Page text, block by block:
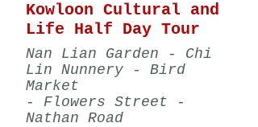
Kowloon Cultural and
Life Half Day Tour
Nan Lian Garden - Chi
Lin Nunnery - Bird
Market
- Flowers Street -
Nathan Road